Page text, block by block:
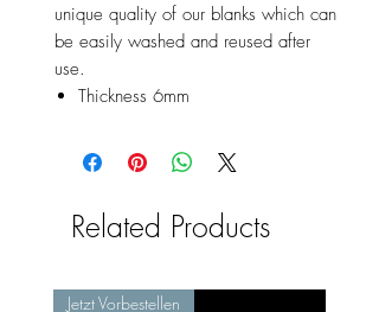
unique quality of our blanks which can
be easily washed and reused after
use.
Thickness 6mm
Related Products
Jetzt Vorbestellen